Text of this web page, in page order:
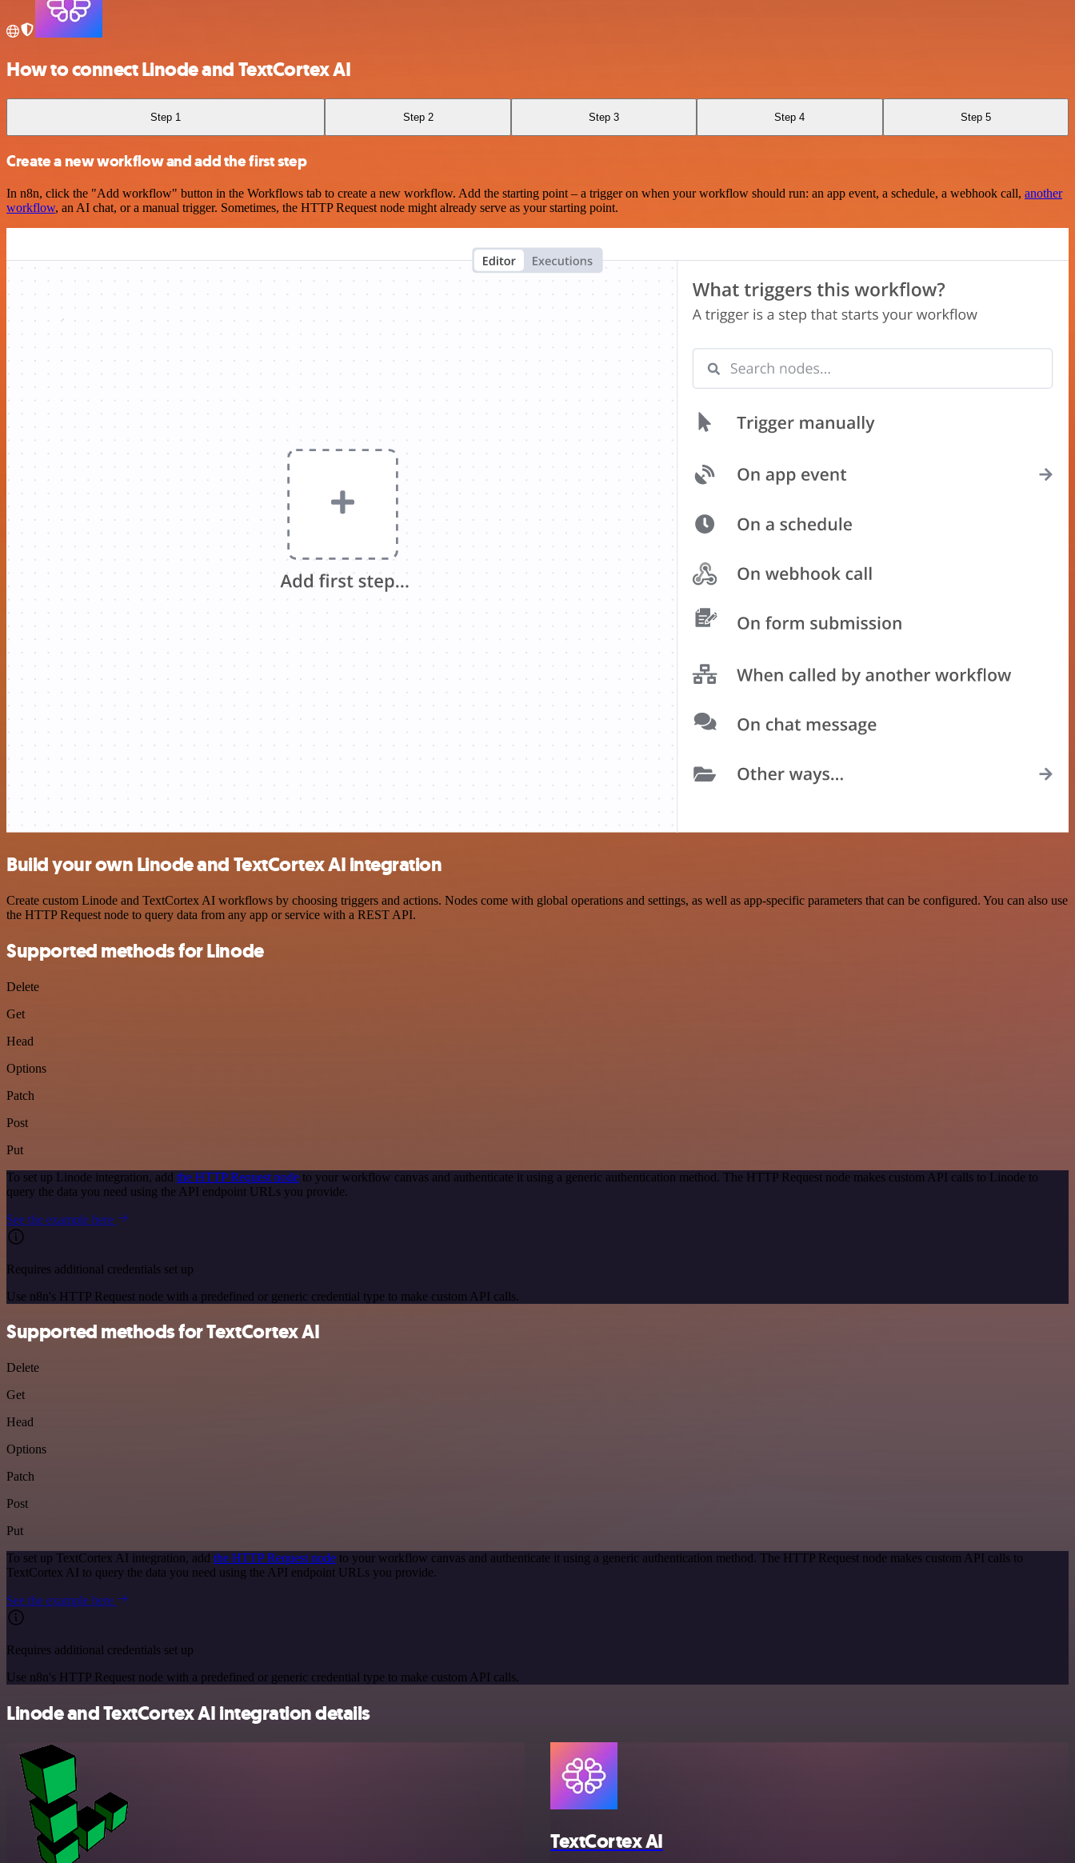
How to connect Linode and TextCortex AI
Step 1 Step 2 Step 3 Step 4 Step 5
Create a new workflow and add the first step
In n8n, click the "Add workflow" button in the Workflows tab to create a new workflow. Add the starting point – a trigger on when your workflow should run: an app event, a schedule, a webhook call, another
workflow, an AI chat, or a manual trigger. Sometimes, the HTTP Request node might already serve as your starting point.
Build your own Linode and TextCortex AI integration
Create custom Linode and TextCortex AI workflows by choosing triggers and actions. Nodes come with global operations and settings, as well as app-specific parameters that can be configured. You can also use
the HTTP Request node to query data from any app or service with a REST API.
Supported methods for Linode
Delete
Get
Head
Options
Patch
Post
Put
To set up Linode integration, add the HTTP Request node to your workflow canvas and authenticate it using a generic authentication method. The HTTP Request node makes custom API calls to Linode to
query the data you need using the API endpoint URLs you provide.
See the example here
Requires additional credentials set up
Use n8n's HTTP Request node with a predefined or generic credential type to make custom API calls.
Supported methods for TextCortex AI
Delete
Get
Head
Options
Patch
Post
Put
To set up TextCortex AI integration, add the HTTP Request node to your workflow canvas and authenticate it using a generic authentication method. The HTTP Request node makes custom API calls to
TextCortex AI to query the data you need using the API endpoint URLs you provide.
See the example here
Requires additional credentials set up
Use n8n's HTTP Request node with a predefined or generic credential type to make custom API calls.
Linode and TextCortex AI integration details
TextCortex AI